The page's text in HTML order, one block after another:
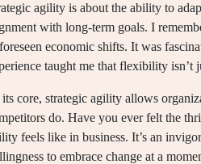
agility is about the ability to
with long-term goals. I
economic shifts. It was
taught me that flexibility isn’t
core, strategic agility allows
do. Have you ever felt the
feels like in business. It’s an
to embrace change at a